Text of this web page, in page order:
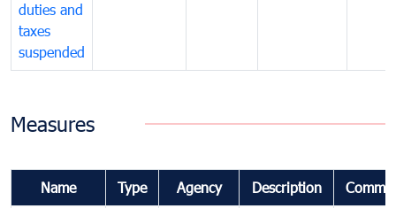
duties and
taxes
suspended
Measures
Name Type Agency Description